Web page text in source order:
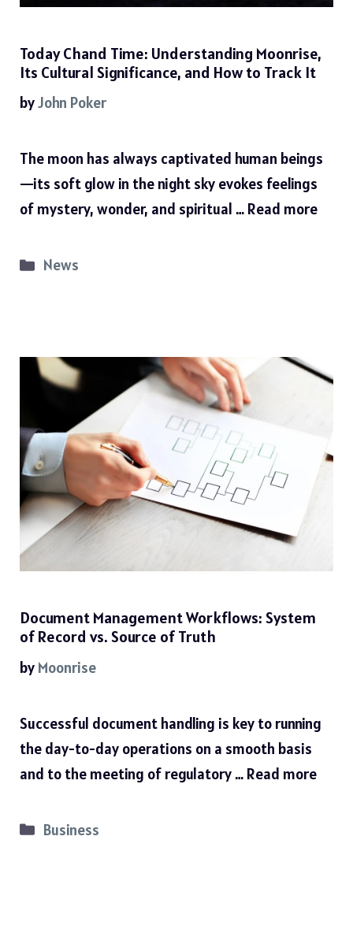
Today Chand Time: Understanding Moonrise,
Its Cultural Significance, and How to Track It
byJohn Poker
The moon has always captivated human beings
—its soft glow in the night sky evokes feelings
of mystery, wonder, and spiritual … Read more
Categories
News
Document Management Workflows: System
of Record vs. Source of Truth
by Moonrise
Successful document handling is key to running
the day-to-day operations on a smooth basis
and to the meeting of regulatory … Read more
Categories
Business